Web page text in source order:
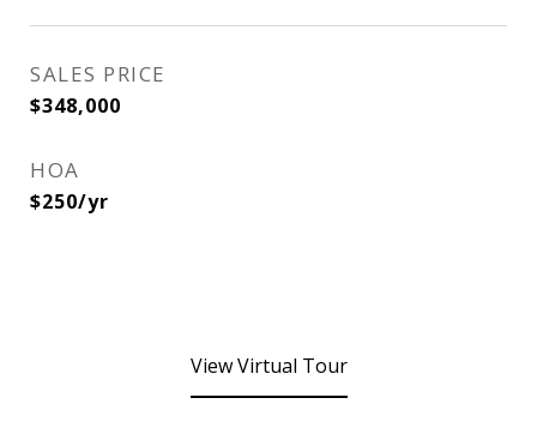
SALES PRICE
$348,000
HOA
$250/yr
View Virtual Tour